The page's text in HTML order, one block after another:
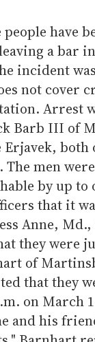
people have
a bar
incident
not cover
Arrest
Barb III of
Erjavek,
The men
by up to
that it
Anne,
they were
of
that they
on March
and his